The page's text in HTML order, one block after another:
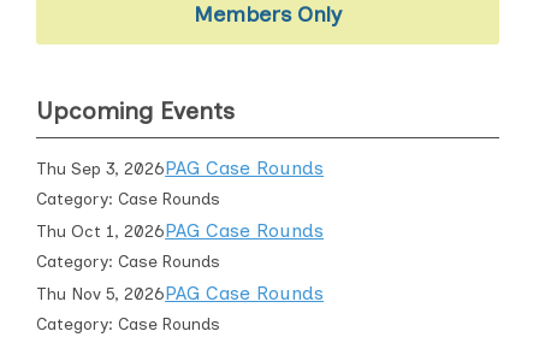
Members Only
Upcoming Events
Thu Sep 3, 2026PAG Case Rounds
Category: Case Rounds
Thu Oct 1, 2026PAG Case Rounds
Category: Case Rounds
Thu Nov 5, 2026PAG Case Rounds
Category: Case Rounds